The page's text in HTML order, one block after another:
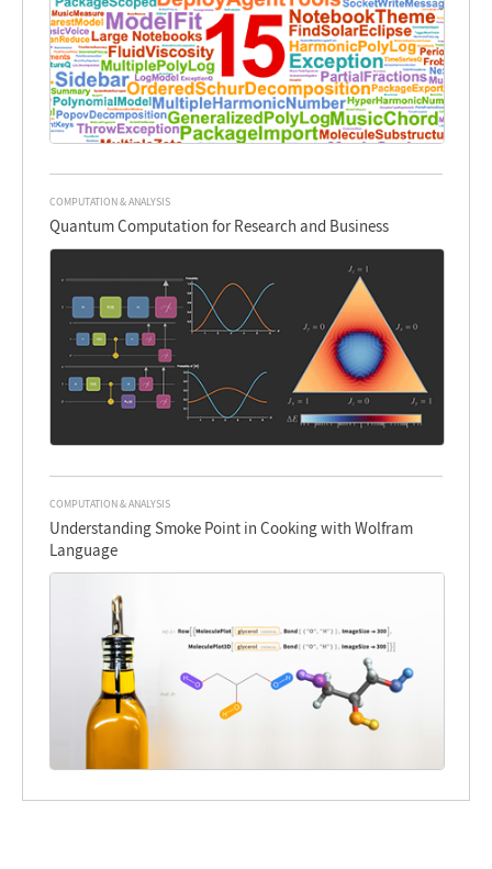
COMPUTATION & ANALYSIS
Quantum Computation for Research and Business
COMPUTATION & ANALYSIS
Understanding Smoke Point in Cooking with Wolfram
Language